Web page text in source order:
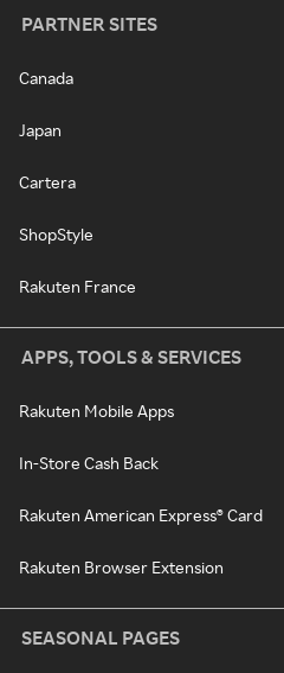
PARTNER SITES
Canada
Japan
Cartera
ShopStyle
Rakuten France
APPS, TOOLS & SERVICES
Rakuten Mobile Apps
In-Store Cash Back
Rakuten American Express® Card
Rakuten Browser Extension
SEASONAL PAGES